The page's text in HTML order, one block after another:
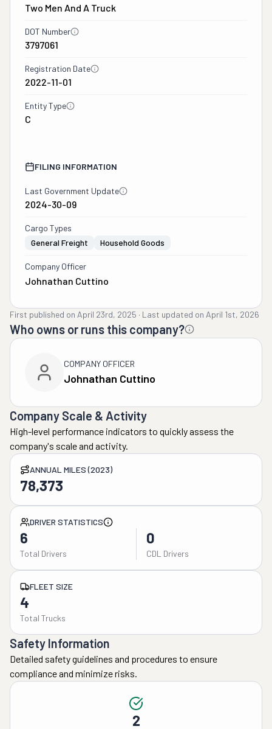
Two Men And A Truck
DOT Number
3797061
Registration Date
2022-11-01
Entity Type
C
FILING INFORMATION
Last Government Update
2024-30-09
Cargo Types
General Freight
Household Goods
Company Officer
Johnathan Cuttino
First published on April 23rd, 2025 · Last updated on April 1st, 2026
Who owns or runs this company?
COMPANY OFFICER
Johnathan Cuttino
Company Scale & Activity
High-level performance indicators to quickly assess the
company's scale and activity.
ANNUAL MILES (2023)
78,373
DRIVER STATISTICS
6
Total Drivers
0
CDL Drivers
FLEET SIZE
4
Total Trucks
Safety Information
Detailed safety guidelines and procedures to ensure
compliance and minimize risks.
2